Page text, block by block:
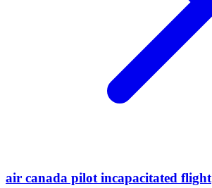
air canada pilot incapacitated flight